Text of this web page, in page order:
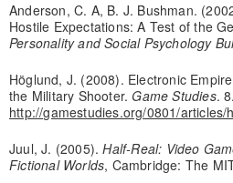
Anderson, C. A, B. J. Bushman.
Hostile Expectations: A Test of the
Personality and Social Psychology
Höglund, J. (2008). Electronic
the Military Shooter.Game Studies.
http://gamestudies.org/0801/articles/
Juul, J. (2005).Half-Real: Video
Fictional Worlds, Cambridge: The